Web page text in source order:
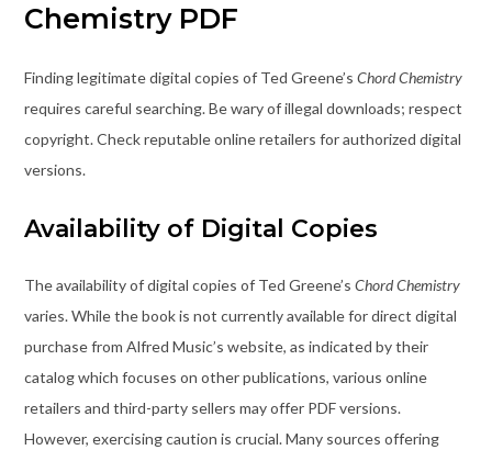
Chemistry PDF
Finding legitimate digital copies of Ted Greene’s Chord Chemistry
requires careful searching. Be wary of illegal downloads; respect
copyright. Check reputable online retailers for authorized digital
versions.
Availability of Digital Copies
The availability of digital copies of Ted Greene’s Chord Chemistry
varies. While the book is not currently available for direct digital
purchase from Alfred Music’s website, as indicated by their
catalog which focuses on other publications, various online
retailers and third-party sellers may offer PDF versions.
However, exercising caution is crucial. Many sources offering